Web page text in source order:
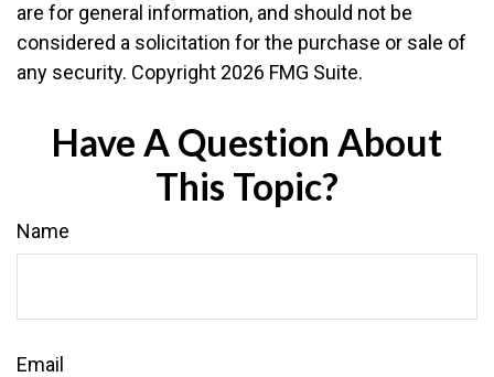
are for general information, and should not be
considered a solicitation for the purchase or sale of
any security. Copyright 2026 FMG Suite.
Have A Question About
This Topic?
Name
Email